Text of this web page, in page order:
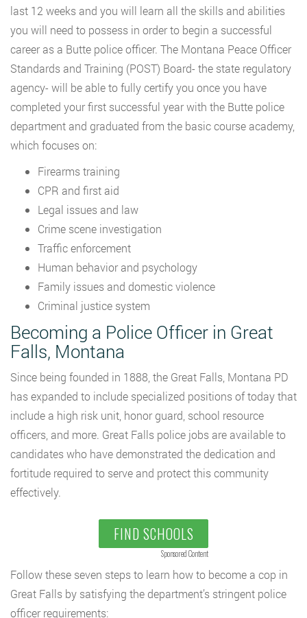
last 12 weeks and you will learn all the skills and abilities
you will need to possess in order to begin a successful
career as a Butte police officer. The Montana Peace Officer
Standards and Training (POST) Board- the state regulatory
agency- will be able to fully certify you once you have
completed your first successful year with the Butte police
department and graduated from the basic course academy,
which focuses on:
Firearms training
CPR and first aid
Legal issues and law
Crime scene investigation
Traffic enforcement
Human behavior and psychology
Family issues and domestic violence
Criminal justice system
Becoming a Police Officer in Great
Falls, Montana
Since being founded in 1888, the Great Falls, Montana PD
has expanded to include specialized positions of today that
include a high risk unit, honor guard, school resource
officers, and more. Great Falls police jobs are available to
candidates who have demonstrated the dedication and
fortitude required to serve and protect this community
effectively.
FIND SCHOOLS
Sponsored Content
Follow these seven steps to learn how to become a cop in
Great Falls by satisfying the department’s stringent police
officer requirements: